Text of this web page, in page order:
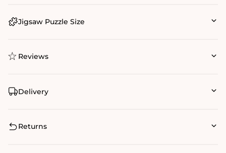
Jigsaw Puzzle Size
Reviews
Delivery
Returns